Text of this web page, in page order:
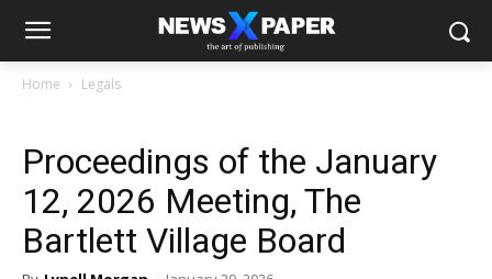
Home Legals
Proceedings of the January
12, 2026 Meeting, The
Bartlett Village Board